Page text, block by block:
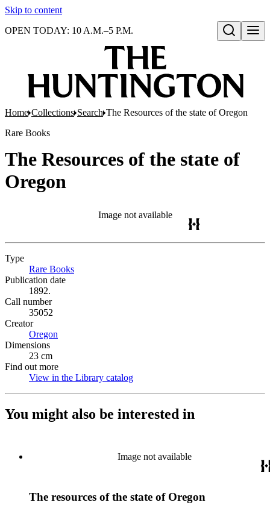
Skip to content
Open search
OPEN TODAY: 10 A.M.–5 P.M.
Home Collections Search The Resources of the state of Oregon
Rare Books
The Resources of the state of
Oregon
Image not available
Type
Rare Books
Publication date
1892.
Call number
35052
Creator
Oregon
Dimensions
23 cm
Find out more
View in the Library catalog
You might also be interested in
Image not available
The resources of the state of Oregon